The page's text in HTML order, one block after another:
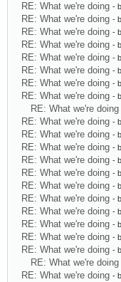
RE: What we're doing -
RE: What we're doing -
RE: What we're doing -
RE: What we're doing -
RE: What we're doing -
RE: What we're doing -
RE: What we're doing -
RE: What we're doing -
RE: What we're doing
RE: What we're doing -
RE: What we're doing -
RE: What we're doing -
RE: What we're doing -
RE: What we're doing -
RE: What we're doing -
RE: What we're doing -
RE: What we're doing -
RE: What we're doing -
RE: What we're doing -
RE: What we're doing -
RE: What we're doing
RE: What we're doing -